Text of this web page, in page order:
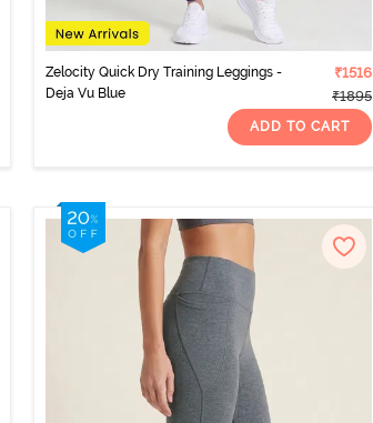
Zelocity Quick Dry Training Leggings -
Deja Vu Blue
₹1516
₹1895
ADD TO CART